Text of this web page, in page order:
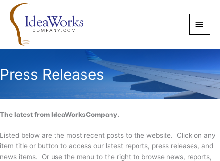
content
Main
Press Releases
The latest from IdeaWorksCompany.
Listed below are the most recent posts to the website. Click on any
item title or button to access our latest reports, press releases, and
news items. Or use the menu to the right to browse news, reports,